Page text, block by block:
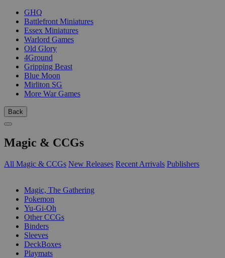
GHQ
Battlefront Miniatures
Essex Miniatures
Warlord Games
Old Glory
4Ground
Gripping Beast
Blue Moon
Mirliton SG
More War Games
Back
Magic & CCGs
All Magic & CCGs New Releases Recent Arrivals Publishers
Magic, The Gathering
Pokemon
Yu-Gi-Oh
Other CCGs
Binders
Sleeves
DeckBoxes
Playmats